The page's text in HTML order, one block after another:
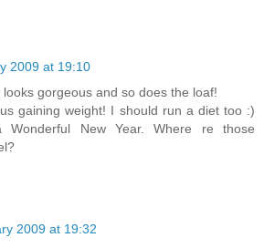
2009 at 19:10
gorgeous and so does the loaf!
gaining weight! I should run a diet too :)
Wonderful New Year. Where re those
2009 at 19:32